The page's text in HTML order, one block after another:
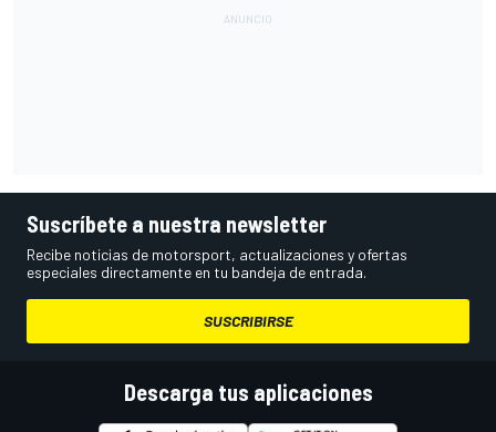
Suscríbete a nuestra newsletter
Recibe noticias de motorsport, actualizaciones y ofertas
especiales directamente en tu bandeja de entrada.
SUSCRIBIRSE
Descarga tus aplicaciones